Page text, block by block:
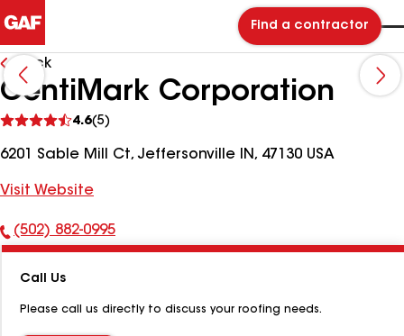
Find a contractor
Back
CentiMark Corporation
4.6(5)
reviews
6201 Sable Mill Ct, Jeffersonville IN, 47130 USA
Visit Website
Phone
(502) 882-0995
Call Us
Please call us directly to discuss your roofing needs.